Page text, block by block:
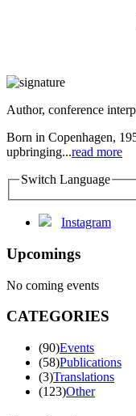
Author, conference
Born in Copenhagen,
upbringing...read more
Switch Language
Instagram
Upcomings
No coming events
CATEGORIES
(90)Events
(58)Publications
(3)Translations
(123)Other